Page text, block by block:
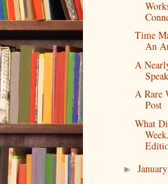
Time
An
A
A Rare
Post
What
► January